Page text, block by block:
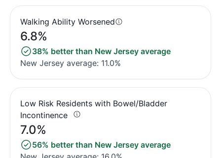
Walking Ability Worsened
6.8%
38% better than New Jersey average
New Jersey average: 11.0%
Low Risk Residents with Bowel/Bladder
Incontinence
7.0%
56% better than New Jersey average